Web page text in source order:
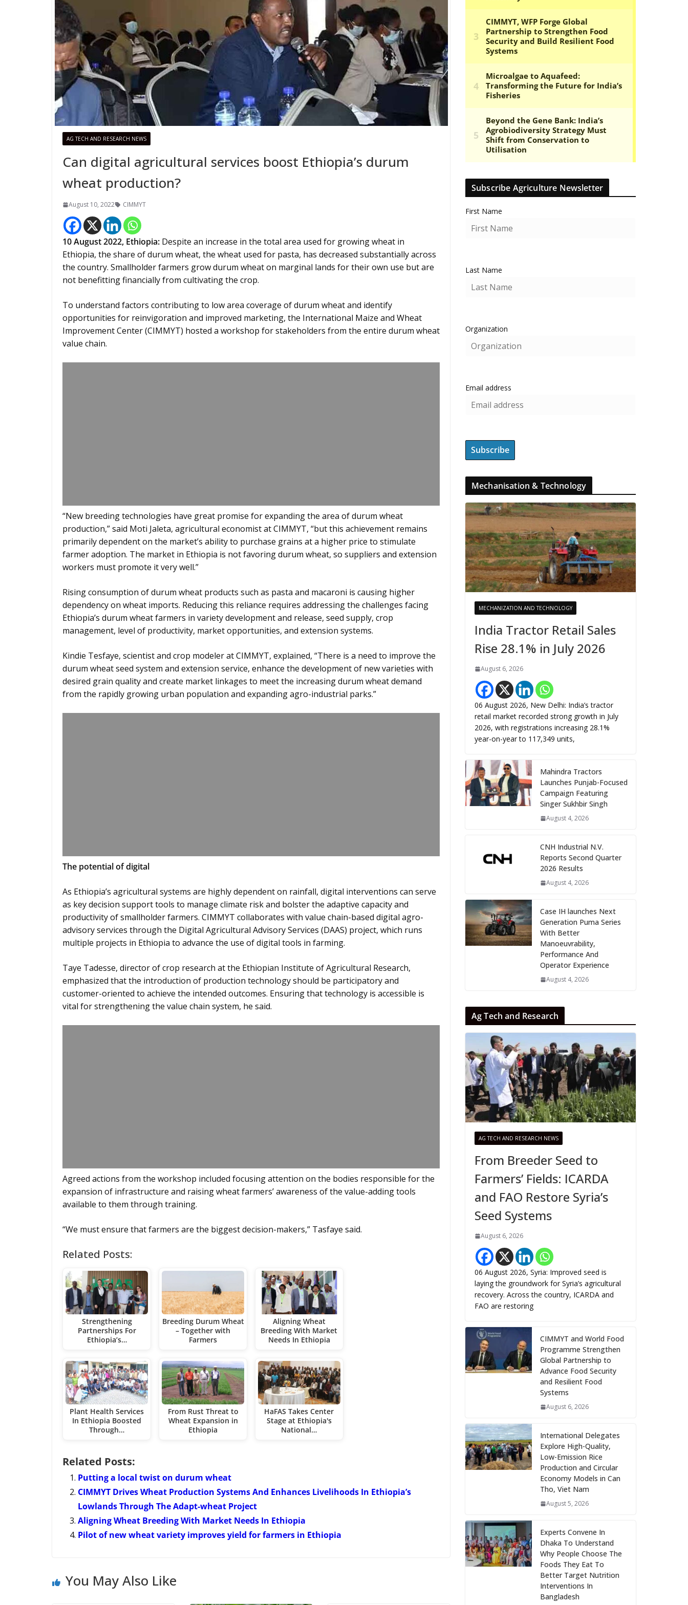
AG TECH AND RESEARCH NEWS
Can digital agricultural services boost Ethiopia’s durum
wheat production?
August 10, 2022 CIMMYT
10 August 2022, Ethiopia: Despite an increase in the total area used for growing wheat in
Ethiopia, the share of durum wheat, the wheat used for pasta, has decreased substantially across
the country. Smallholder farmers grow durum wheat on marginal lands for their own use but are
not benefitting financially from cultivating the crop.
To understand factors contributing to low area coverage of durum wheat and identify
opportunities for reinvigoration and improved marketing, the International Maize and Wheat
Improvement Center (CIMMYT) hosted a workshop for stakeholders from the entire durum wheat
value chain.
“New breeding technologies have great promise for expanding the area of durum wheat
production,” said Moti Jaleta, agricultural economist at CIMMYT, “but this achievement remains
primarily dependent on the market’s ability to purchase grains at a higher price to stimulate
farmer adoption. The market in Ethiopia is not favoring durum wheat, so suppliers and extension
workers must promote it very well.”
Rising consumption of durum wheat products such as pasta and macaroni is causing higher
dependency on wheat imports. Reducing this reliance requires addressing the challenges facing
Ethiopia’s durum wheat farmers in variety development and release, seed supply, crop
management, level of productivity, market opportunities, and extension systems.
Kindie Tesfaye, scientist and crop modeler at CIMMYT, explained, “There is a need to improve the
durum wheat seed system and extension service, enhance the development of new varieties with
desired grain quality and create market linkages to meet the increasing durum wheat demand
from the rapidly growing urban population and expanding agro-industrial parks.”
The potential of digital
As Ethiopia’s agricultural systems are highly dependent on rainfall, digital interventions can serve
as key decision support tools to manage climate risk and bolster the adaptive capacity and
productivity of smallholder farmers. CIMMYT collaborates with value chain-based digital agro-
advisory services through the Digital Agricultural Advisory Services (DAAS) project, which runs
multiple projects in Ethiopia to advance the use of digital tools in farming.
Taye Tadesse, director of crop research at the Ethiopian Institute of Agricultural Research,
emphasized that the introduction of production technology should be participatory and
customer-oriented to achieve the intended outcomes. Ensuring that technology is accessible is
vital for strengthening the value chain system, he said.
Agreed actions from the workshop included focusing attention on the bodies responsible for the
expansion of infrastructure and raising wheat farmers’ awareness of the value-adding tools
available to them through training.
“We must ensure that farmers are the biggest decision-makers,” Tasfaye said.
Related Posts:
Strengthening
Partnerships For
Ethiopia’s…
Plant Health Services
In Ethiopia Boosted
Through…
Breeding Durum Wheat
– Together with
Farmers
From Rust Threat to
Wheat Expansion in
Ethiopia
Aligning Wheat
Breeding With Market
Needs In Ethiopia
HaFAS Takes Center
Stage at Ethiopia's
National…
Related Posts:
Putting a local twist on durum wheat
CIMMYT Drives Wheat Production Systems And Enhances Livelihoods In Ethiopia’s
Lowlands Through The Adapt-wheat Project
Aligning Wheat Breeding With Market Needs In Ethiopia
Pilot of new wheat variety improves yield for farmers in Ethiopia
You May Also Like
Subscribe Agriculture Newsletter
First Name
Last Name
Organization
Email address
Mechanisation & Technology
MECHANIZATION AND TECHNOLOGY
India Tractor Retail Sales
Rise 28.1% in July 2026
August 6, 2026
06 August 2026, New Delhi: India’s tractor
retail market recorded strong growth in July
2026, with registrations increasing 28.1%
year-on-year to 117,349 units,
Mahindra Tractors
Launches Punjab-Focused
Campaign Featuring
Singer Sukhbir Singh
August 4, 2026
CNH Industrial N.V.
Reports Second Quarter
2026 Results
August 4, 2026
Case IH launches Next
Generation Puma Series
With Better
Manoeuvrability,
Performance And
Operator Experience
August 4, 2026
Ag Tech and Research
AG TECH AND RESEARCH NEWS
From Breeder Seed to
Farmers’ Fields: ICARDA
and FAO Restore Syria’s
Seed Systems
August 6, 2026
06 August 2026, Syria: Improved seed is
laying the groundwork for Syria’s agricultural
recovery. Across the country, ICARDA and
FAO are restoring
CIMMYT and World Food
Programme Strengthen
Global Partnership to
Advance Food Security
and Resilient Food
Systems
August 6, 2026
International Delegates
Explore High-Quality,
Low-Emission Rice
Production and Circular
Economy Models in Can
Tho, Viet Nam
August 5, 2026
Experts Convene In
Dhaka To Understand
Why People Choose The
Foods They Eat To
Better Target Nutrition
Interventions In
Bangladesh